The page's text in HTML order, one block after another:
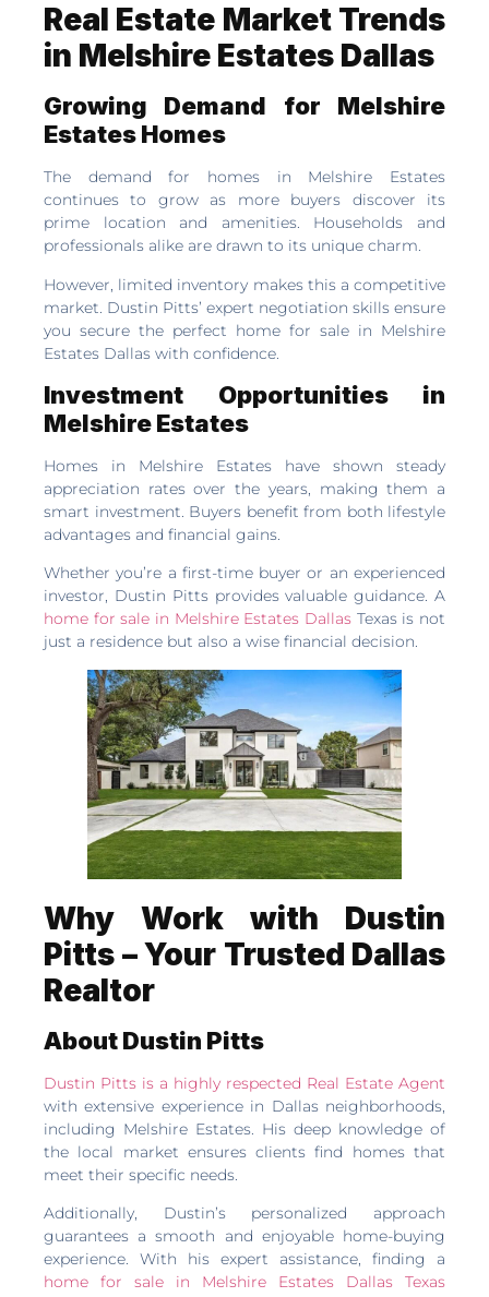
Real Estate Market Trends
in Melshire Estates Dallas
Growing Demand for Melshire
Estates Homes
The demand for homes in Melshire Estates
continues to grow as more buyers discover its
prime location and amenities. Households and
professionals alike are drawn to its unique charm.
However, limited inventory makes this a competitive
market. Dustin Pitts’ expert negotiation skills ensure
you secure the perfect home for sale in Melshire
Estates Dallas with confidence.
Investment Opportunities in
Melshire Estates
Homes in Melshire Estates have shown steady
appreciation rates over the years, making them a
smart investment. Buyers benefit from both lifestyle
advantages and financial gains.
Whether you’re a first-time buyer or an experienced
investor, Dustin Pitts provides valuable guidance. A
home for sale in Melshire Estates Dallas Texas is not
just a residence but also a wise financial decision.
Why Work with Dustin
Pitts – Your Trusted Dallas
Realtor
About Dustin Pitts
Dustin Pitts is a highly respected Real Estate Agent
with extensive experience in Dallas neighborhoods,
including Melshire Estates. His deep knowledge of
the local market ensures clients find homes that
meet their specific needs.
Additionally, Dustin’s personalized approach
guarantees a smooth and enjoyable home-buying
experience. With his expert assistance, finding a
home for sale in Melshire Estates Dallas Texas